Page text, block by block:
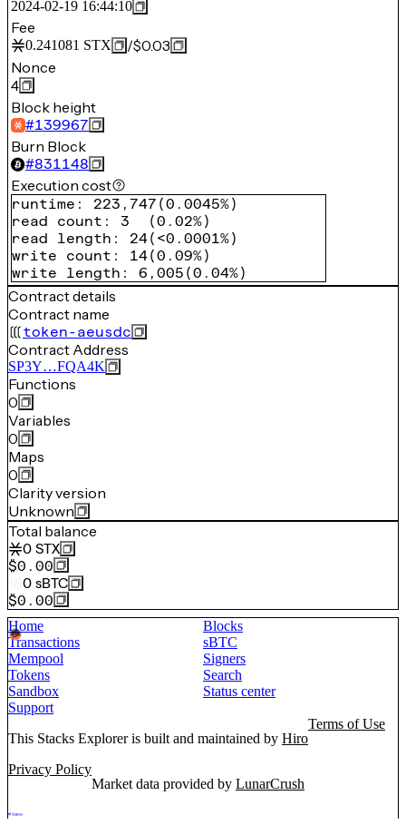
2024-02-19 16:44:10
Fee
0.241081 STX /$0.03
Nonce
4
Block height
#139967
Burn Block
#831148
Execution cost
runtime : 223,747 (0.0045%)
read count : 3 (0.02%)
read length : 24( <0.0001%)
write count : 14(0.09%)
write length : 6,005 (0.04%)
Contract details
Contract name
token-aeusdc
Contract Address
SP3Y…FQA4K
Functions
0
Variables
0
Maps
0
Clarity version
Unknown
Total balance
0 STX
$0.00
0 sBTC
$0.00
Home
Blocks
Transactions
sBTC
Mempool
Signers
Tokens
Search
Sandbox
Status center
Support
This Stacks Explorer is built and maintained by Hiro
Terms of Use
Privacy Policy
Market data provided by LunarCrush